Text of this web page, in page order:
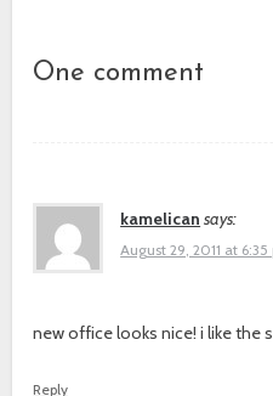
One comment
kamelican says:
August 29, 2011 at 6:35
new office looks nice! i like the
Reply